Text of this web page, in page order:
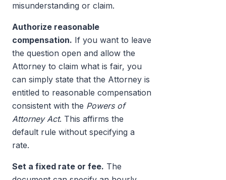
misunderstanding or claim.
Authorize reasonable
compensation. If you want to leave
the question open and allow the
Attorney to claim what is fair, you
can simply state that the Attorney is
entitled to reasonable compensation
consistent with the Powers of
Attorney Act. This affirms the
default rule without specifying a
rate.
Set a fixed rate or fee. The